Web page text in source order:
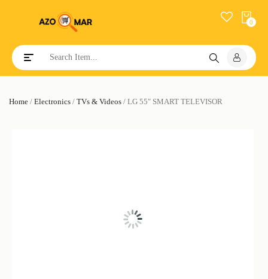
0
Toggle navigation
Home / Electronics / TVs & Videos / LG 55″ SMART TELEVISOR